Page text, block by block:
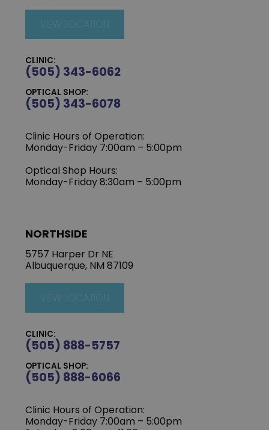
VIEW LOCATION
CLINIC:
(505) 343-6062
OPTICAL SHOP:
(505) 343-6078
Clinic Hours of Operation:
‍Monday-Friday 7:00am – 5:00pm
Optical Shop Hours:
Monday-Friday 8:30am – 5:00pm
NORTHSIDE
5757 Harper Dr NE
Albuquerque, NM 87109
VIEW LOCATION
CLINIC:
(505) 888-5757
OPTICAL SHOP:
(505) 888-6066
Clinic Hours of Operation:
Monday-Friday 7:00am – 5:00pm